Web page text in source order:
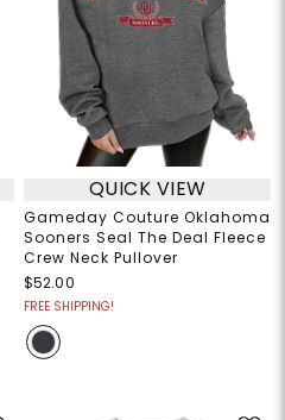
QUICK VIEW
Gameday Couture Oklahoma
Sooners Seal The Deal Fleece
Crew Neck Pullover
$52.00
FREE SHIPPING!